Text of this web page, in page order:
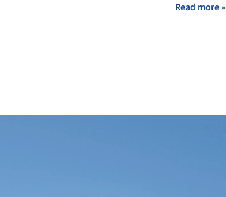
Read more »